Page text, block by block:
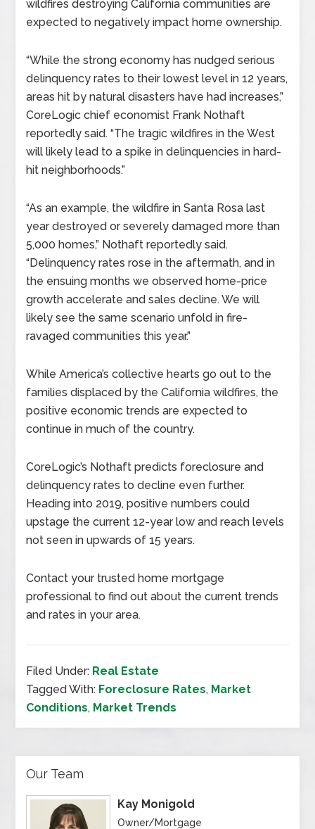
wildfires destroying California communities are
expected to negatively impact home ownership.
“While the strong economy has nudged serious
delinquency rates to their lowest level in 12 years,
areas hit by natural disasters have had increases,”
CoreLogic chief economist Frank Nothaft
reportedly said. “The tragic wildfires in the West
will likely lead to a spike in delinquencies in hard-
hit neighborhoods.”
“As an example, the wildfire in Santa Rosa last
year destroyed or severely damaged more than
5,000 homes,” Nothaft reportedly said.
“Delinquency rates rose in the aftermath, and in
the ensuing months we observed home-price
growth accelerate and sales decline. We will
likely see the same scenario unfold in fire-
ravaged communities this year.”
While America’s collective hearts go out to the
families displaced by the California wildfires, the
positive economic trends are expected to
continue in much of the country.
CoreLogic’s Nothaft predicts foreclosure and
delinquency rates to decline even further.
Heading into 2019, positive numbers could
upstage the current 12-year low and reach levels
not seen in upwards of 15 years.
Contact your trusted home mortgage
professional to find out about the current trends
and rates in your area.
Filed Under: Real Estate
Tagged With: Foreclosure Rates, Market
Conditions, Market Trends
Our Team
Kay Monigold
Owner/Mortgage